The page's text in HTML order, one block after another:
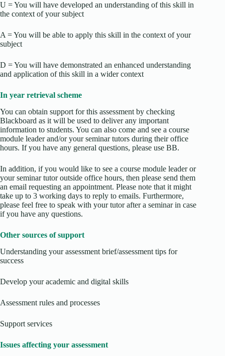
U = You will have developed an understanding of this skill in
the context of your subject
A = You will be able to apply this skill in the context of your
subject
D = You will have demonstrated an enhanced understanding
and application of this skill in a wider context
In year retrieval scheme
You can obtain support for this assessment by checking
Blackboard as it will be used to deliver any important
information to students. You can also come and see a course
module leader and/or your seminar tutors during their office
hours. If you have any general questions, please use BB.
In addition, if you would like to see a course module leader or
your seminar tutor outside office hours, then please send them
an email requesting an appointment. Please note that it might
take up to 3 working days to reply to emails. Furthermore,
please feel free to speak with your tutor after a seminar in case
if you have any questions.
Other sources of support
Understanding your assessment brief/assessment tips for
success
Develop your academic and digital skills
Assessment rules and processes
Support services
Issues affecting your assessment